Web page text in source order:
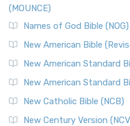
(MOUNCE)
Names of God Bible (NOG)
New American Bible
New American Standard
New American Standard
New Catholic Bible (NCB)
New Century Version